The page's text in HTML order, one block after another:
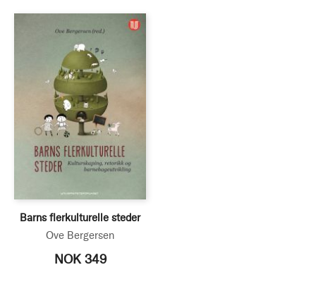
Barns flerkulturelle steder
Ove Bergersen
NOK 349